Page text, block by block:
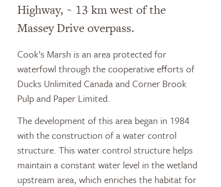
Highway, ~ 13 km west of the
Massey Drive overpass.
Cook’s Marsh is an area protected for
waterfowl through the cooperative efforts of
Ducks Unlimited Canada and Corner Brook
Pulp and Paper Limited.
The development of this area began in 1984
with the construction of a water control
structure. This water control structure helps
maintain a constant water level in the wetland
upstream area, which enriches the habitat for